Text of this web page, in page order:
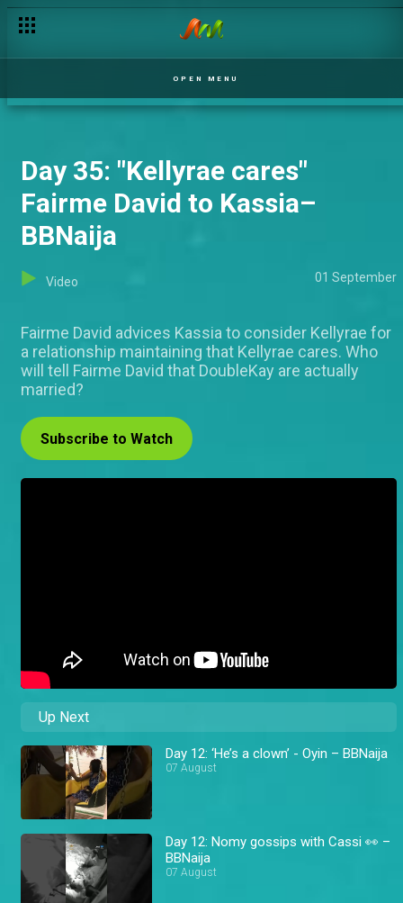
OPEN MENU
Day 35: "Kellyrae cares"
Fairme David to Kassia–
BBNaija
Video 01 September
Fairme David advices Kassia to consider Kellyrae for
a relationship maintaining that Kellyrae cares. Who
will tell Fairme David that DoubleKay are actually
married?
Subscribe to Watch
Up Next
Day 12: ‘He’s a clown’ - Oyin – BBNaija
07 August
Day 12: Nomy gossips with Cassi 👀 –
BBNaija
07 August
Day 35 : Ben clears the air – BBNaija